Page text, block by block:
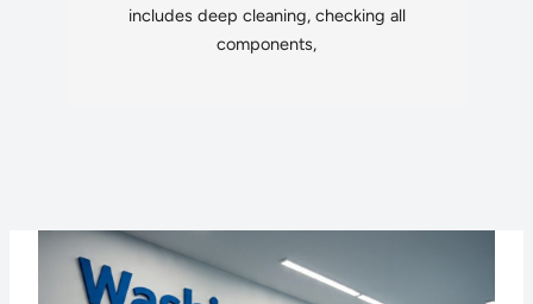
includes deep cleaning, checking all
components,